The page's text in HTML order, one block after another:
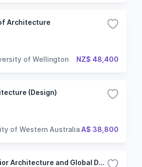
Architecture
of Wellington NZ$ 48,400
(Design)
of Western AustraliaA$ 38,800
Master of Interior Architecture and Global Design (Renne Campus)